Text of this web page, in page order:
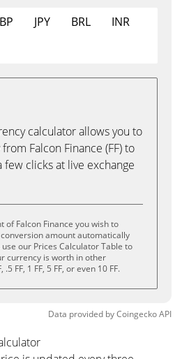
JPY BRL
INR
calculator allows you to
Falcon Finance (FF) to
few clicks at live exchange
of Falcon Finance you wish to
amount automatically
our Prices Calculator Table to
currency is worth in other
FF, 1 FF, 5 FF, or even 10 FF.
Data provided byCoingeckoAPI